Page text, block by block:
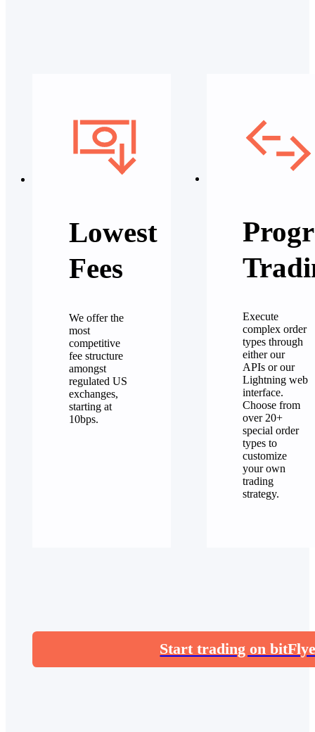
Lowest
Fees
We offer the
most
competitive
fee structure
amongst
regulated US
exchanges,
starting at
10bps.
Execute
complex order
types through
either our
APIs or our
Lightning web
interface.
Choose from
over 20+
special order
types to
customize
your own
trading
strategy.
Start trading on